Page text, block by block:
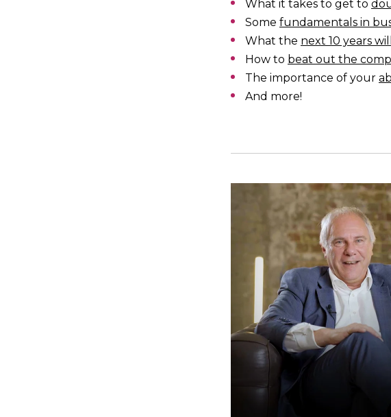
What it takes to get to
Some fundamentals in
What the next 10 years
How to beat out the
The importance of your
And more!